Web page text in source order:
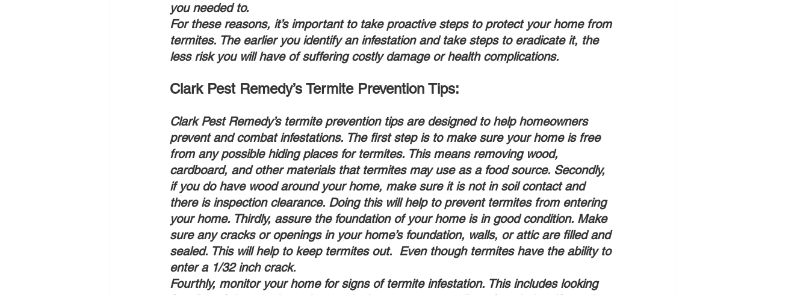
you needed to.
For these reasons, it’s important to take proactive steps to protect your home from
termites. The earlier you identify an infestation and take steps to eradicate it, the
less risk you will have of suffering costly damage or health complications.
Clark Pest Remedy’s Termite Prevention Tips:
Clark Pest Remedy’s termite prevention tips are designed to help homeowners
prevent and combat infestations. The first step is to make sure your home is free
from any possible hiding places for termites. This means removing wood,
cardboard, and other materials that termites may use as a food source. Secondly,
if you do have wood around your home, make sure it is not in soil contact and
there is inspection clearance. Doing this will help to prevent termites from entering
your home. Thirdly, assure the foundation of your home is in good condition. Make
sure any cracks or openings in your home’s foundation, walls, or attic are filled and
sealed. This will help to keep termites out.  Even though termites have the ability to
enter a 1/32 inch crack.
Fourthly, monitor your home for signs of termite infestation. This includes looking